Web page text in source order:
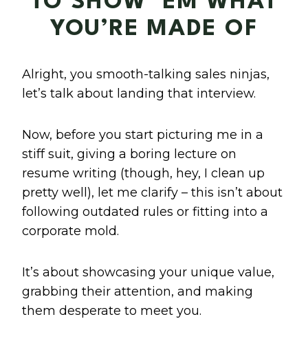
YOU’RE MADE OF
Alright, you smooth-talking sales ninjas,
let’s talk about landing that interview.
Now, before you start picturing me in a
stiff suit, giving a boring lecture on
resume writing (though, hey, I clean up
pretty well), let me clarify – this isn’t about
following outdated rules or fitting into a
corporate mold.
It’s about showcasing your unique value,
grabbing their attention, and making
them desperate to meet you.